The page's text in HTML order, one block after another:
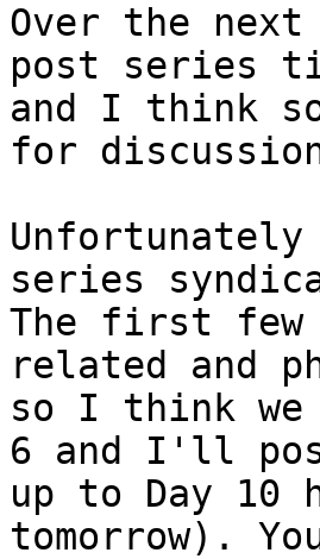
Over the
post series
and I think
for
series
The first few
related and
so I think we
6 and I'll
up to Day 10
tomorrow).